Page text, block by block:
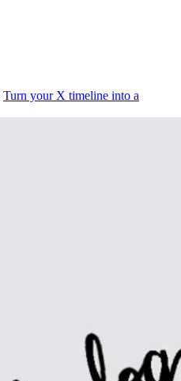
Turn your X timeline into a